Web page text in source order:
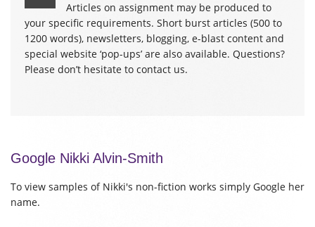
Articles on assignment may be produced to
your specific requirements. Short burst articles (500 to
1200 words), newsletters, blogging, e-blast content and
special website ‘pop-ups’ are also available. Questions?
Please don’t hesitate to contact us.
Google Nikki Alvin-Smith
To view samples of Nikki's non-fiction works simply Google her
name.